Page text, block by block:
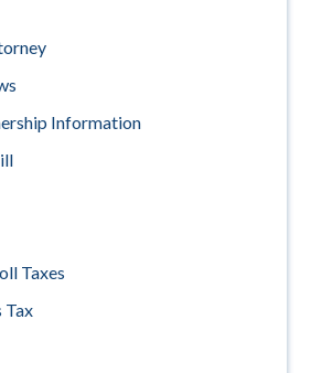
Information
Taxes
Tax